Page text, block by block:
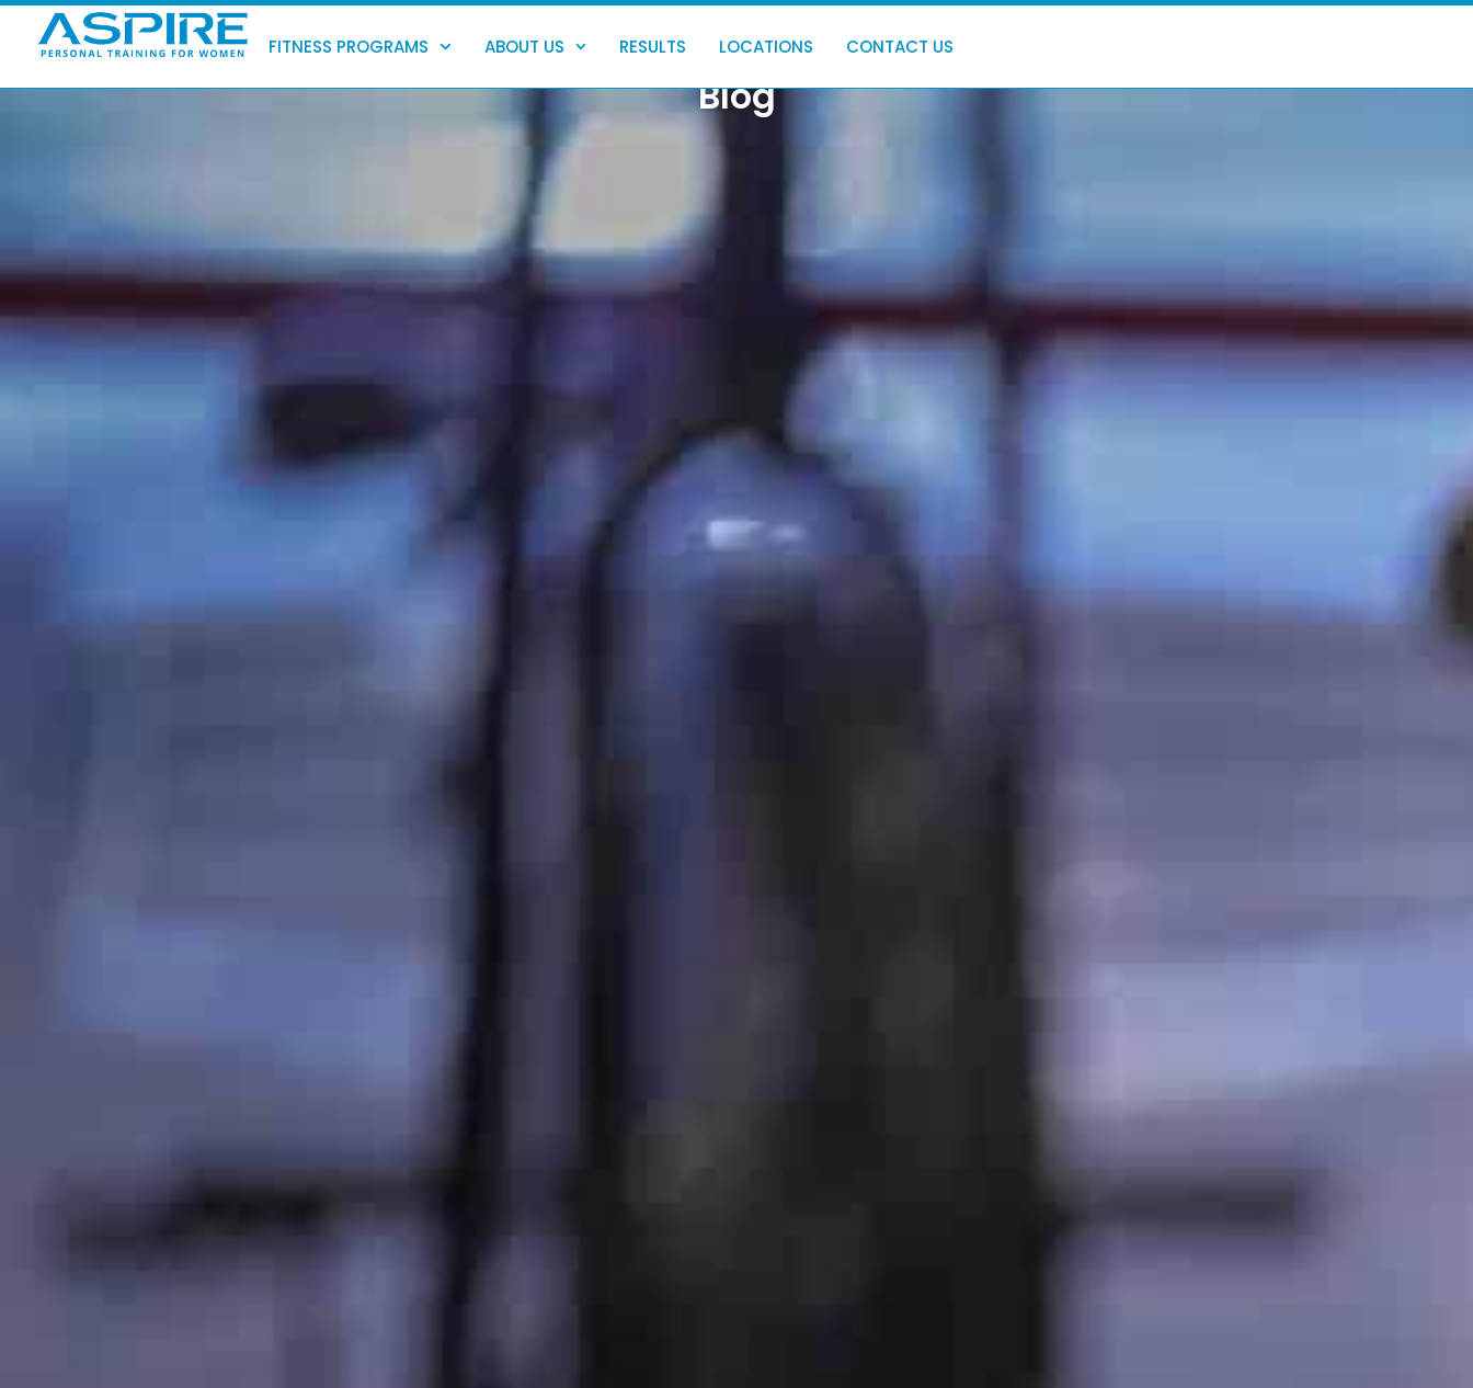
Skip
content
FITNESS PROGRAMS ABOUT US RESULTS LOCATIONS CONTACT US
Blog